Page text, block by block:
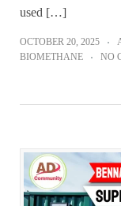
used […]
OCTOBER 20, 2025
BIOMETHANE
NO